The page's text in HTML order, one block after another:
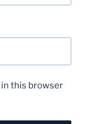
in this browser